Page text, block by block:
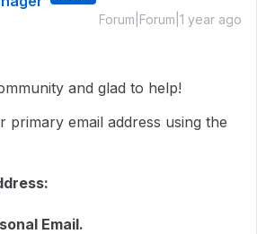
Forum|Forum|1 year ago
and glad to help!
primary email address using the
Email.